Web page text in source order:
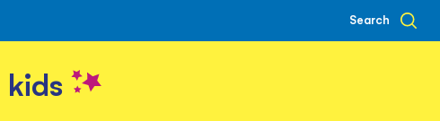
Search